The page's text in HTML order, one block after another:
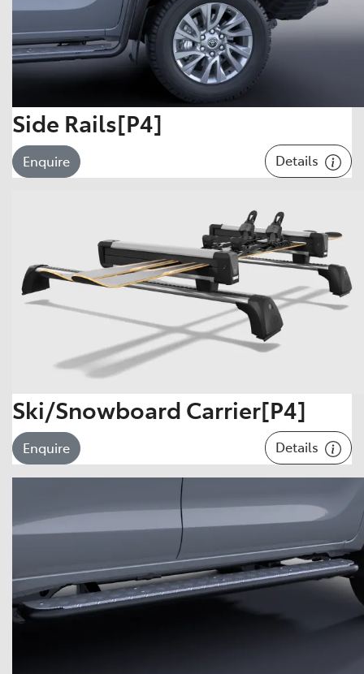
Side Rails[P4]
Enquire Details
Ski/Snowboard Carrier[P4]
Enquire Details